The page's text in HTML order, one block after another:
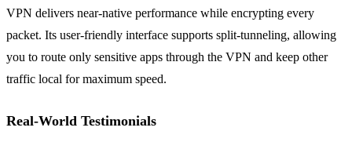
VPN delivers near‑native performance while encrypting every
packet. Its user‑friendly interface supports split‑tunneling, allowing
you to route only sensitive apps through the VPN and keep other
traffic local for maximum speed.
Real‑World Testimonials